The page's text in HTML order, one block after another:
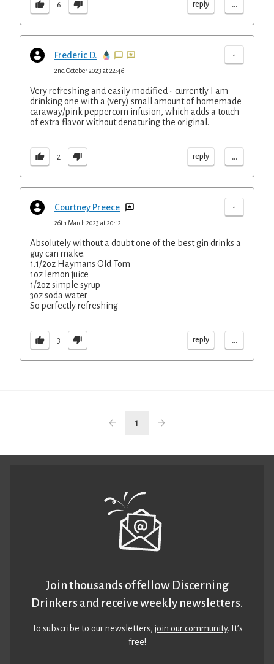
6 reply ...
Frederic D. -
2nd October 2023 at 22:46
Very refreshing and easily modified - currently I am
drinking one with a (very) small amount of homemade
caraway/pink peppercorn infusion, which adds a touch
of extra flavor without denaturing the original.
2 reply ...
Courtney Preece -
26th March 2023 at 20:12
Absolutely without a doubt one of the best gin drinks a
guy can make.
1.1/2oz Haymans Old Tom
1oz lemon juice
1/2oz simple syrup
3oz soda water
So perfectly refreshing
3 reply ...
1
Join thousands of fellow Discerning
Drinkers and receive weekly newsletters.
To subscribe to our newsletters,join our community. It’s
free!